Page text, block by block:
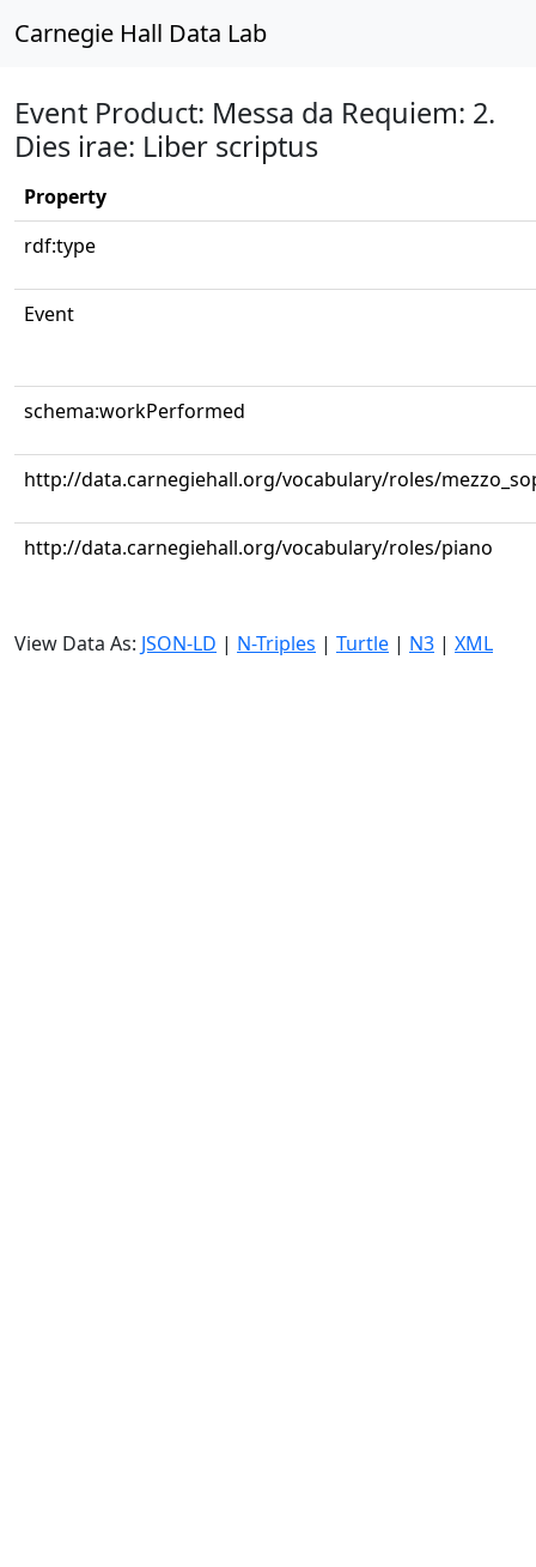
Carnegie Hall Data Lab
Event Product: Messa da Requiem: 2.
Dies irae: Liber scriptus
Property
rdf:type
Event
schema:workPerformed
http://data.carnegiehall.org/vocabulary/roles/
http://data.carnegiehall.org/vocabulary/roles/piano
View Data As: JSON-LD | N-Triples | Turtle | N3 | XML